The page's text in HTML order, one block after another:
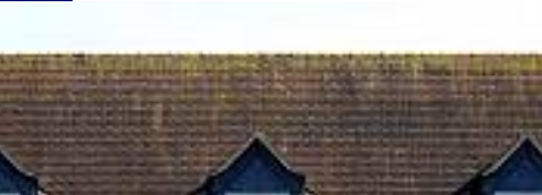
Glass
Menu